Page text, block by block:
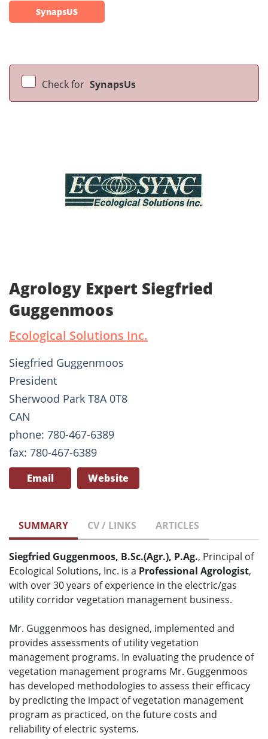
SynapsUS
Check for SynapsUs
Agrology Expert Siegfried
Guggenmoos
Ecological Solutions Inc.
Siegfried Guggenmoos
President
Sherwood Park T8A 0T8
CAN
phone: 780-467-6389
fax: 780-467-6389
Email Website
SUMMARY CV / LINKS ARTICLES
Siegfried Guggenmoos, B.Sc.(Agr.), P.Ag., Principal of
Ecological Solutions, Inc. is a Professional Agrologist,
with over 30 years of experience in the electric/gas
utility corridor vegetation management business.
Mr. Guggenmoos has designed, implemented and
provides assessments of utility vegetation
management programs. In evaluating the prudence of
vegetation management programs Mr. Guggenmoos
has developed methodologies to assess their efficacy
by predicting the impact of vegetation management
program as practiced, on the future costs and
reliability of electric systems.